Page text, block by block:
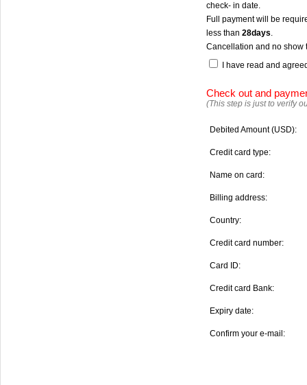
check- in date.
Full payment will be
less than 28days.
Cancellation and no show
I have read and
Check out and
(This step is just to verify
Debited Amount (USD):
Credit card type:
Name on card:
Billing address:
Country:
Credit card number:
Card ID:
Credit card Bank:
Expiry date:
Confirm your e-mail: